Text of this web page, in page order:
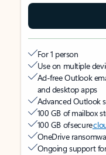
For 1 person
Use on multiple
Ad-free Outlook
and desktop apps
Advanced Outlook
100 GB of mailbox
100 GB of secure
OneDrive
Ongoing support